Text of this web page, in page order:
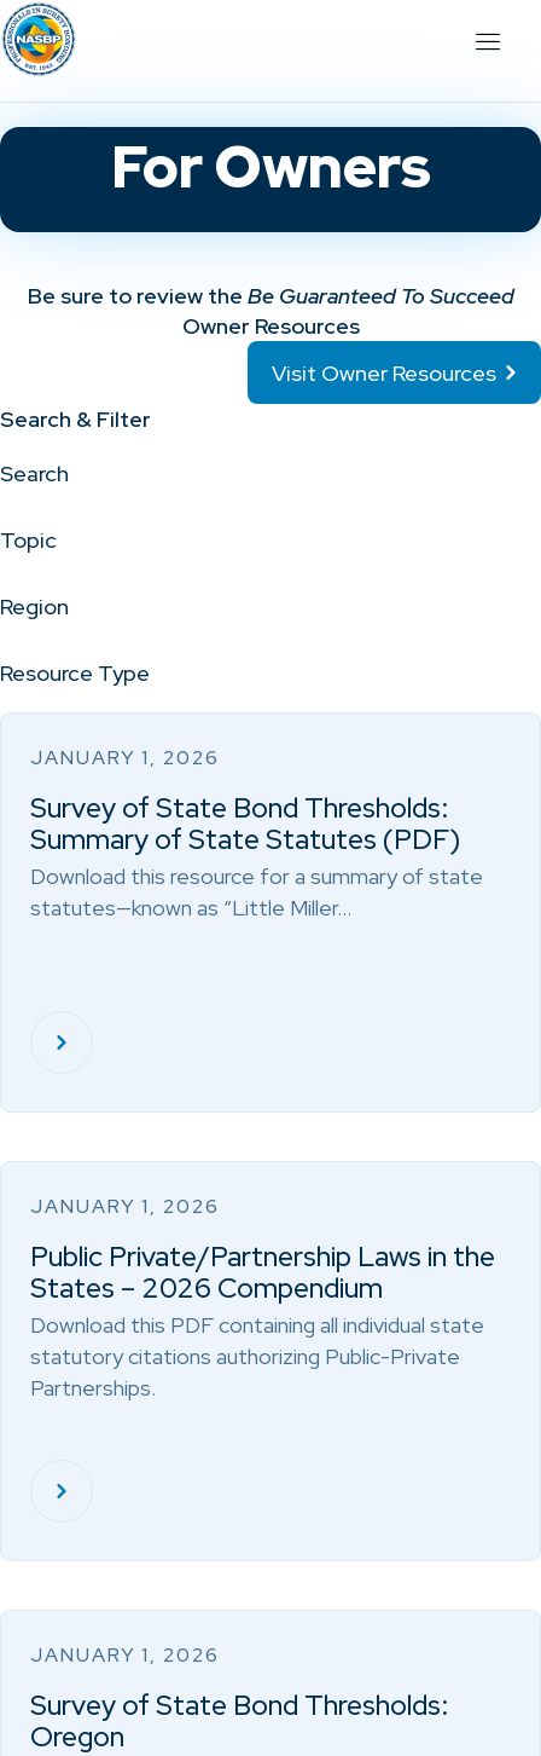
For Owners
Be sure to review the Be Guaranteed To Succeed
Owner Resources
Visit Owner Resources
Search & Filter
Search
Topic
Region
Resource Type
JANUARY 1, 2026
Survey of State Bond Thresholds:
Summary of State Statutes (PDF)
Download this resource for a summary of state
statutes—known as “Little Miller…
JANUARY 1, 2026
Public Private/Partnership Laws in the
States – 2026 Compendium
Download this PDF containing all individual state
statutory citations authorizing Public-Private
Partnerships.
JANUARY 1, 2026
Survey of State Bond Thresholds:
Oregon